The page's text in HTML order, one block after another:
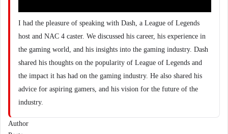
I had the pleasure of speaking with Dash, a League of Legends
host and NAC 4 caster. We discussed his career, his experience in
the gaming world, and his insights into the gaming industry. Dash
shared his thoughts on the popularity of League of Legends and
the impact it has had on the gaming industry. He also shared his
advice for aspiring gamers, and his vision for the future of the
industry.
Author